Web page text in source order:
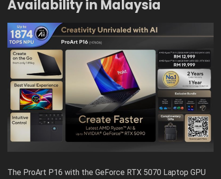
Availability in Malaysia
The ProArt P16 with the GeForce RTX 5070 Laptop GPU